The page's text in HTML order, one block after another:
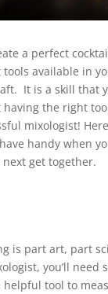
a perfect
available in
It is a skill that
the right
mixologist!
handy when
get together.
is part art, part
you’ll need
helpful tool to